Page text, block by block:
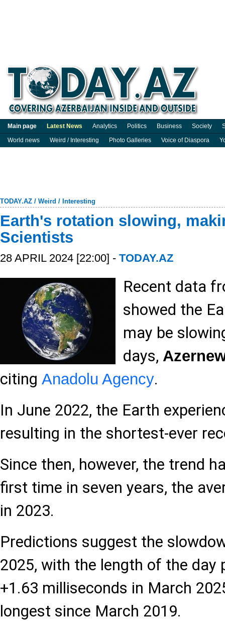
Main page Latest News Analytics Politics Business Society
World news
Weird / Interesting Photo Galleries Voice of Diaspora
TODAY.AZ / Weird / Interesting
Earth's rotation slowing,
Scientists
28 APRIL 2024 [22:00] - TODAY.AZ
Recent data
showed the
may be
days,
citing Anadolu Agency.
In June 2022, the Earth
resulting in the shortest-ever
Since then, however, the trend
first time in seven years, the
in 2023.
Predictions suggest the
2025, with the length of the day
+1.63 milliseconds in March
longest since March 2019.